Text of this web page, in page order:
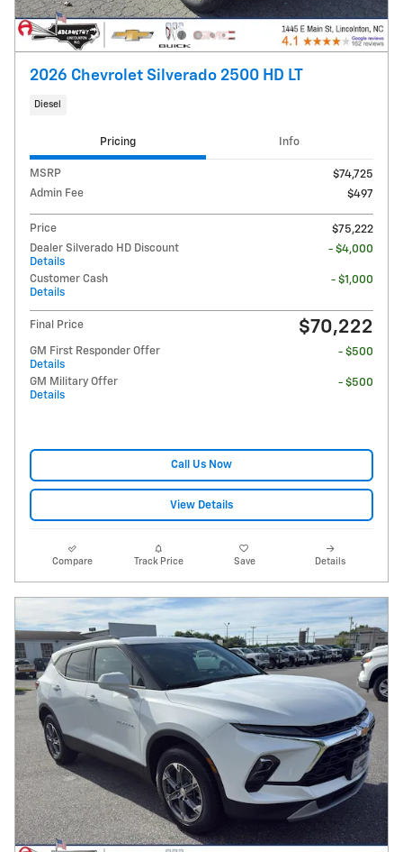
2026 Chevrolet Silverado 2500 HD LT
Diesel
Pricing Info
MSRP
$74,725
Admin Fee
$497
Price
$75,222
Dealer Silverado HD Discount
Details
- $4,000
Customer Cash
Details
- $1,000
Final Price $70,222
GM First Responder Offer
Details
- $500
GM Military Offer
Details
- $500
Call Us Now
View Details
Compare Track Price Save Details